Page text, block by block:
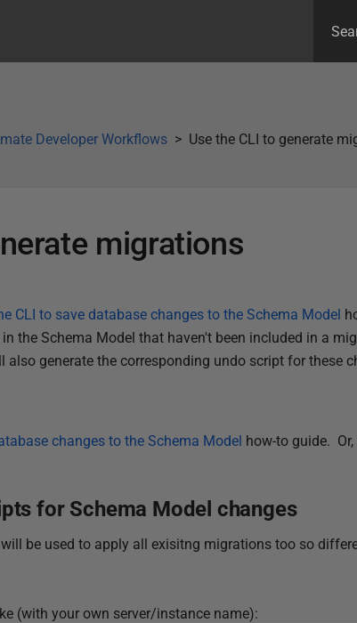
Developer Workflows Use the CLI to generate
migrations
CLI to save database changes to the Schema Model
the Schema Model that haven't been included in a
generate the corresponding undo script for these
changes to the Schema Model how-to guide.
for Schema Model changes
be used to apply all exisitng migrations too so
(with your own server/instance name):